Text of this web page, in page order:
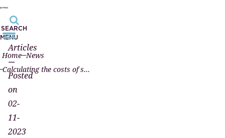
SEARCH
MENU
Home News
Calculating the costs of supervision and disciplinary law investigated
Articles
—
Posted
on
02-
11-
2023